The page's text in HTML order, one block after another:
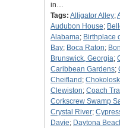
in…
Tags: Alligator Alley;
Audubon House;
Alabama; Birthplace
Bay; Boca Raton;
Brunswick, Georgia;
Caribbean Gardens;
Cheifland ;
Clewiston; Coach
Corkscrew Swamp
Crystal River;
Davie; Daytona